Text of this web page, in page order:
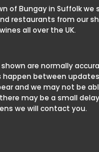
of Bungay in Suffolk we
restaurants from our
all over the UK.
shown are normally
happen between
and we may not be
may be a small
we will contact you.